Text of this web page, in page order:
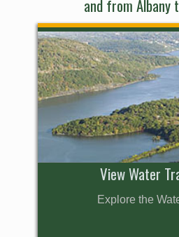
and from Albany
View Water
Explore the